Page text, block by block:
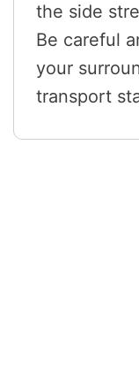
the side
Be careful
your
transport